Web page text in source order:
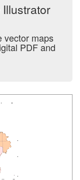
vector maps
PDF and